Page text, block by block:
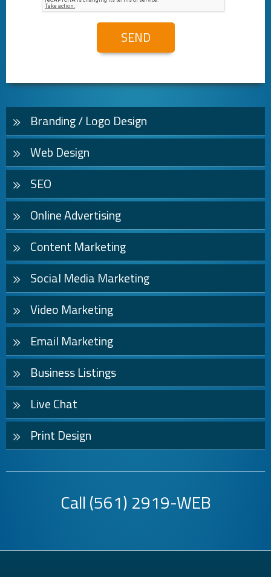
Branding / Logo Design
Web Design
SEO
Online Advertising
Content Marketing
Social Media Marketing
Video Marketing
Email Marketing
Business Listings
Live Chat
Print Design
Call(561) 2919-WEB